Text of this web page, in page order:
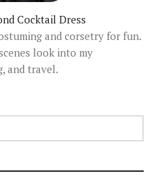
Cocktail Dress
and corsetry for fun.
look into my
and travel.